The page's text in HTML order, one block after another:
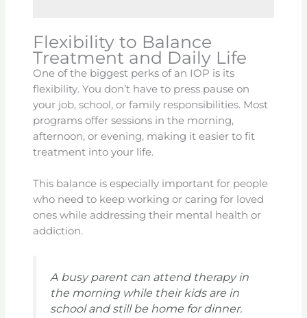
Flexibility to Balance
Treatment and Daily Life
One of the biggest perks of an IOP is its
flexibility. You don’t have to press pause on
your job, school, or family responsibilities. Most
programs offer sessions in the morning,
afternoon, or evening, making it easier to fit
treatment into your life.
This balance is especially important for people
who need to keep working or caring for loved
ones while addressing their mental health or
addiction.
A busy parent can attend therapy in
the morning while their kids are in
school and still be home for dinner.